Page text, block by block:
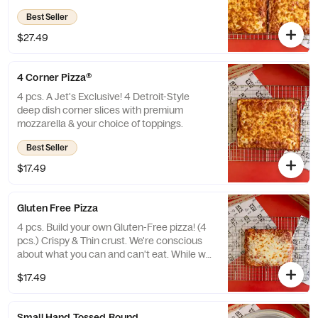
Best Seller
$27.49
4 Corner Pizza®
4 pcs. A Jet's Exclusive! 4 Detroit-Style
deep dish corner slices with premium
mozzarella & your choice of toppings.
Best Seller
$17.49
Gluten Free Pizza
4 pcs. Build your own Gluten-Free pizza! (4
pcs.) Crispy & Thin crust. We're conscious
about what you can and can't eat. While we
Jet’s® lovers, this pizza may have been
$17.49